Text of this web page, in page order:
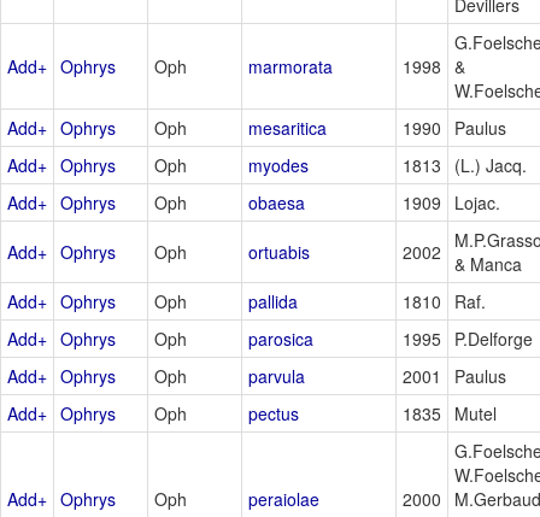
Add+ Ophrys Oph marmorata 1998 &
Add+ Ophrys Oph mesaritica 1990
Paulus
Add+ Ophrys Oph myodes 1813
(L.) Jacq.
Add+ Ophrys Oph obaesa 1909 Lojac.
Add+ Ophrys Oph ortuabis 2002 & Manca
Add+ Ophrys Oph pallida 1810
Raf.
Add+ Ophrys Oph parosica 1995 P.Delforge
Add+ Ophrys Oph parvula 2001
Paulus
Add+ Ophrys Oph pectus 1835 Mutel
Add+ Ophrys Oph peraiolae 2000
M.Gerbaud